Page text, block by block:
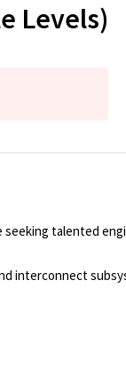
Levels)
seeking talented
interconnect